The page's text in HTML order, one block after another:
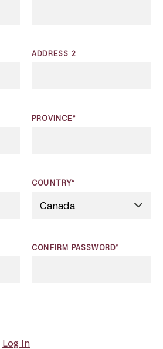
ADDRESS 2
PROVINCE*
COUNTRY*
CONFIRM PASSWORD*
Log In